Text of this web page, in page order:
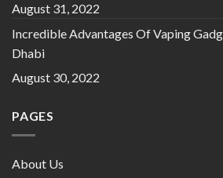
August 31, 2022
Incredible Advantages Of Vaping
Dhabi
August 30, 2022
PAGES
About Us